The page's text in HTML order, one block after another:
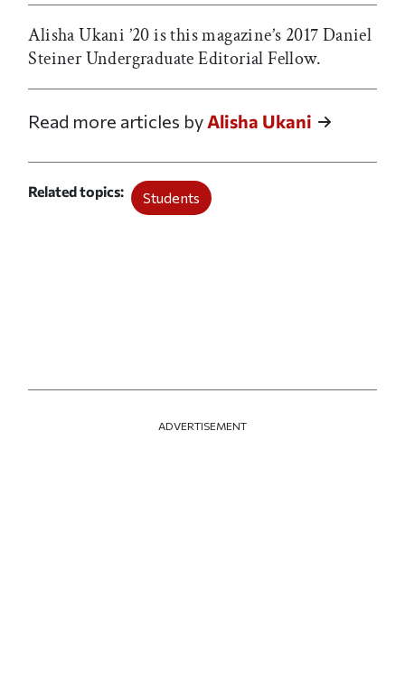
Alisha Ukani ’20 is this magazine’s 2017 Daniel
Steiner Undergraduate Editorial Fellow.
Read more articles byAlisha Ukani
Related topics Students
ADVERTISEMENT